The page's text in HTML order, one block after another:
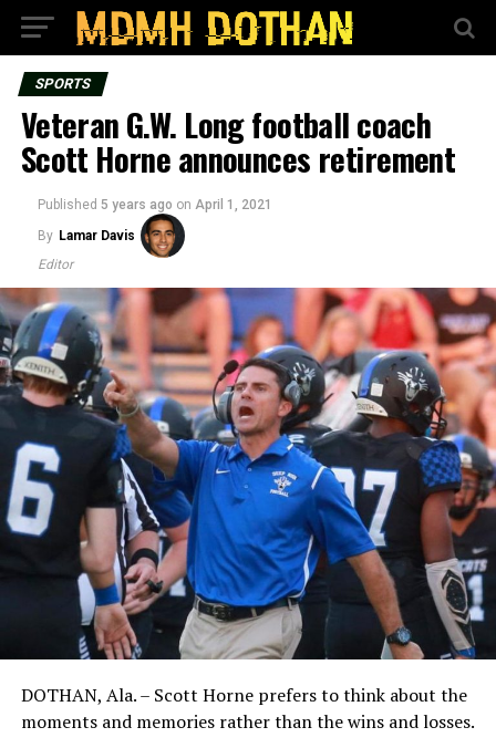
SPORTS
Veteran G.W. Long football coach
Scott Horne announces retirement
Published 5 years ago on April 1, 2021
By Lamar Davis
Editor
DOTHAN, Ala. – Scott Horne prefers to think about the
moments and memories rather than the wins and losses.